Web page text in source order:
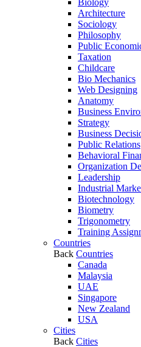
Biology
Architecture
Sociology
Philosophy
Public
Taxation
Childcare
Bio Mechanics
Web Designing
Anatomy
Business
Strategy
Business
Public Relations
Behavioral
Organization
Leadership
Industrial
Biotechnology
Biometry
Trigonometry
Training
Countries
Back Countries
Canada
Malaysia
UAE
Singapore
New Zealand
USA
Cities
Back Cities